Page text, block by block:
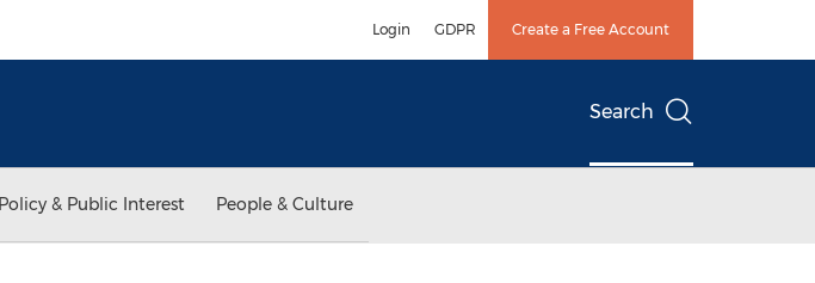
Login GDPR Create a Free Account
Search
Policy & Public Interest People & Culture